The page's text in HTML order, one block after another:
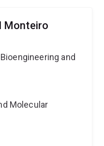
Monteiro
and
Molecular